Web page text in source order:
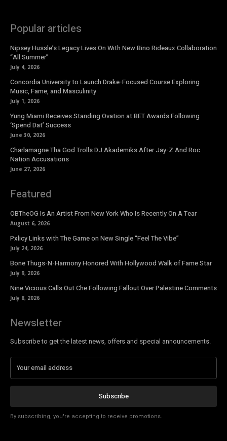
Popular articles
Nipsey Hussle’s Legacy Lives On With New Bino Rideaux Collaboration
“All Summer”
July 4, 2026
Concordia University to Launch Drake-Focused Course Exploring
Music, Fame, and Masculinity
July 1, 2026
Yung Miami Receives Standing Ovation at BET Awards Following
‘Spend Dat’ Success
June 30, 2026
Charlamagne Tha God Trolls DJ Akademiks After Jay-Z And Roc
Nation Accusations
June 27, 2026
Featured
OBTheOG Is An Artist From New York Who Is Recently On A Tear
August 6, 2026
Pxlicy Links with The Game on New Single “Feel The Vibe”
July 24, 2026
Bone Thugs-N-Harmony Honored With Hollywood Walk of Fame Star
July 9, 2026
Nine Vicious Calls Out Che Following Fallout Over Palestine Comments
July 8, 2026
Newsletter
Subscribe to get the latest news, offers and special announcements.
Subscribe
By subscribing, you're accepting to receive promotions.